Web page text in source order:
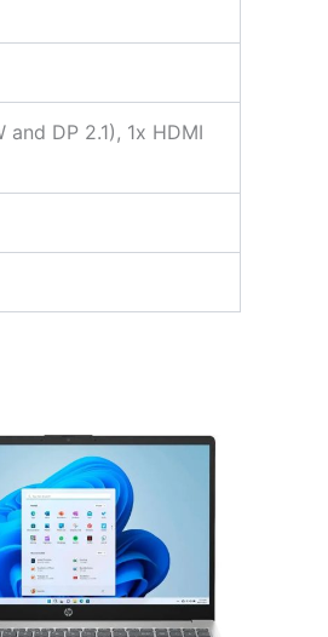
DP 2.1), 1x HDMI